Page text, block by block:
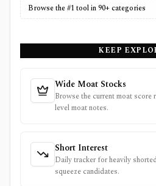
Browse the #1 tool in 90+ categories
KEEP
Wide Moat Stocks
Browse the current moat score
level moat notes.
Short Interest
Daily tracker for heavily
squeeze candidates.